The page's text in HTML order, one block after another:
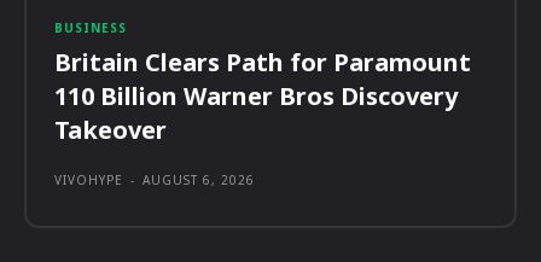
BUSINESS
Britain Clears Path for Paramount
110 Billion Warner Bros Discovery
Takeover
VIVOHYPE - AUGUST 6, 2026